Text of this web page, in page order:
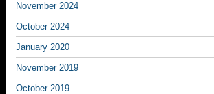
November 2024
October 2024
January 2020
November 2019
October 2019